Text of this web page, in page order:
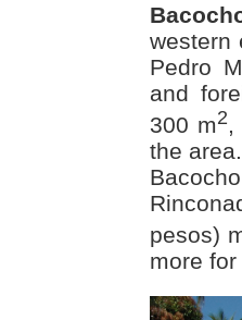
western
Pedro
and
300 m2,
the
pesos)
more